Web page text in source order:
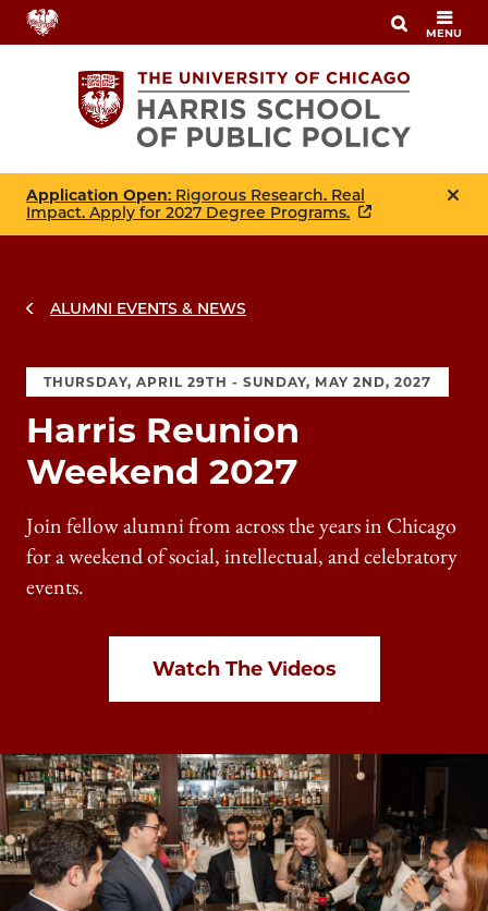
Skip
to
MENU
Application Open: Rigorous Research. Real
Impact. Apply for 2027 Degree Programs.
ALUMNI EVENTS & NEWS
THURSDAY, APRIL 29TH - SUNDAY, MAY 2ND, 2027
Harris Reunion
Weekend 2027
Join fellow alumni from across the years in Chicago
for a weekend of social, intellectual, and celebratory
events.
Watch The Videos